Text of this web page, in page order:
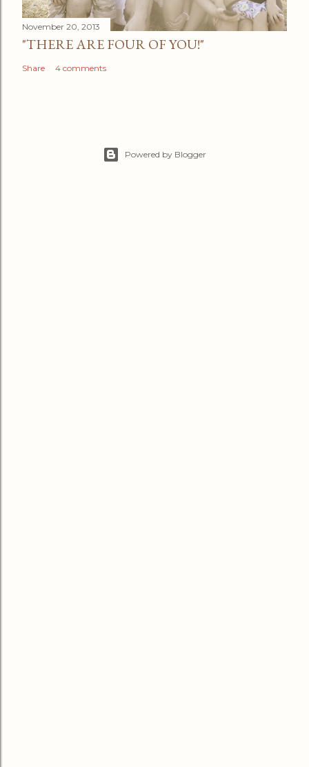
November 20, 2013
"THERE ARE FOUR OF YOU!"
Share 4 comments
Powered by Blogger